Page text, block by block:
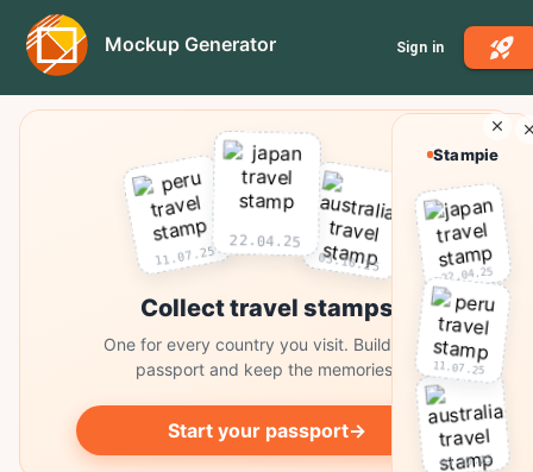
Mockup Generator Sign in
11.07.25
22.04.25
03.10.25
Collect travel stamps
One for every country you visit. Build your
passport and keep the memories.
Start your passport→
Stampie
22.04.25
11.07.25
03.10.25